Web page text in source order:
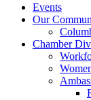
Events
Our
Chamber